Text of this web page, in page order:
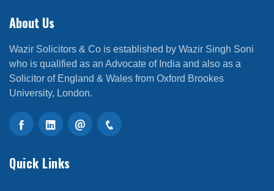
About Us
Wazir Solicitors & Co is established by Wazir Singh Soni
who is qualified as an Advocate of India and also as a
Solicitor of England & Wales from Oxford Brookes
University, London.
Quick Links